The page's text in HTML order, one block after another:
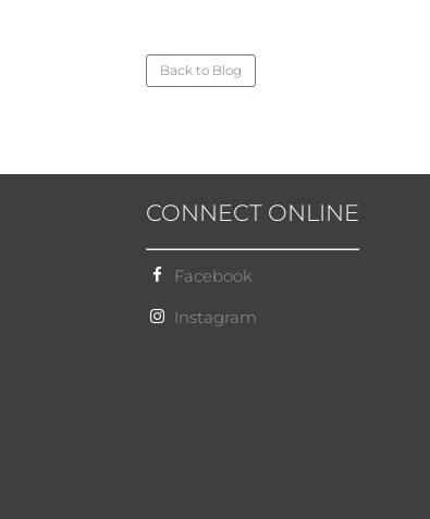
Back to Blog
CONNECT ONLINE
Facebook
Instagram